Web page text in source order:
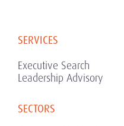
SERVICES
Executive Search
Leadership Advisory
SECTORS